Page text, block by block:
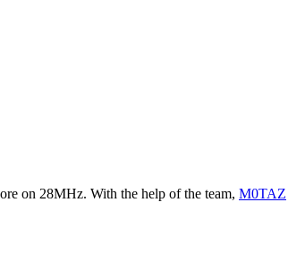
on 28MHz. With the help of the team, M0TAZ